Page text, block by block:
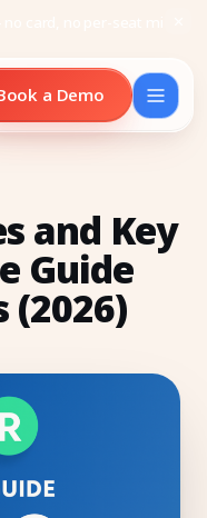
card, no per-seat
a Demo
and Key
Guide